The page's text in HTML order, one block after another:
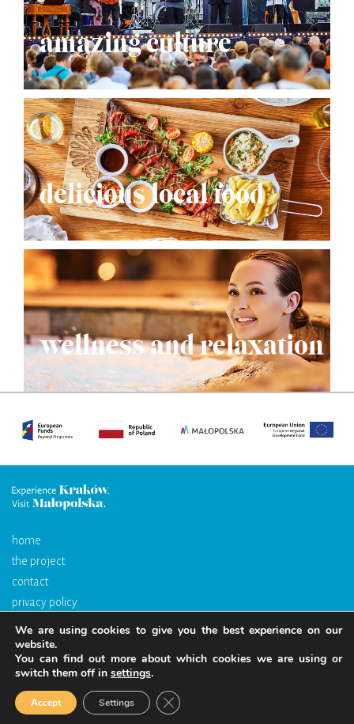
amazing culture
delicious local food
wellness and relaxation
home
the project
contact
privacy policy
The portal is financed by the European Union through the European
Regional Development Fund as part of the Regional Operational
Programme for the Małopolska Region 2014–2020.
Copyrights. All righs reserved. Web design Millenium Studio
We are using cookies to give you the best experience on our
website.
You can find out more about which cookies we are using or
switch them off in settings.
Accept Settings Close GDPR Cookie Banner